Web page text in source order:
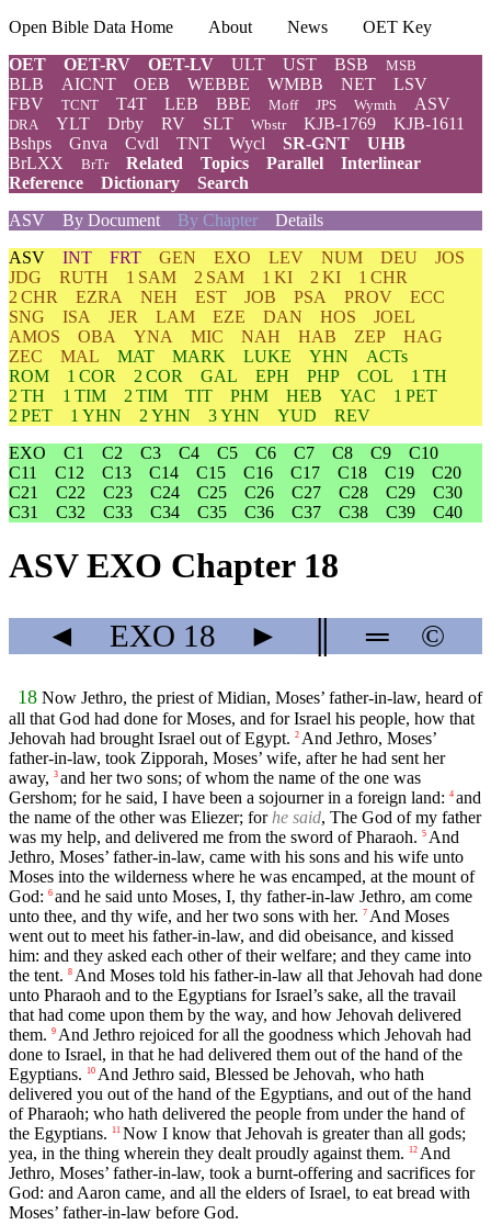
Open Bible Data Home About News
OET Key
OET
OET-RV OET-LV ULT UST BSB MSB
BLB AICNT OEB WEBBE WMBB NET
LSV
FBV
TCNT T4T LEB BBE Moff JPS Wymth ASV
DRA YLT Drby RV SLT Wbstr KJB-1769
KJB-1611
Bshps
Gnva Cvdl TNT Wycl SR-GNT
UHB
BrLXX
BrTr Related Topics Parallel
Interlinear
Reference
Dictionary
Search
ASV
By Document By Chapter Details
ASV INT FRT GEN EXO LEV NUM DEU
JOS
JDG
RUTH 1 SAM 2 SAM 1 KI 2 KI
1 CHR
2 CHR
EZRA NEH EST JOB PSA PROV
ECC
SNG
ISA JER LAM EZE DAN HOS
JOEL
AMOS
OBA YNA MIC NAH HAB ZEP
HAG
ZEC
MAL MAT MARK LUKE YHN
ACTs
ROM
1 COR 2 COR GAL EPH PHP COL
1 TH
2 TH
1 TIM 2 TIM TIT PHM HEB YAC
1 PET
2 PET
1 YHN 2 YHN 3 YHN YUD
REV
EXO
C1 C2 C3 C4 C5 C6 C7 C8 C9
C10
C11
C12 C13 C14 C15 C16 C17 C18 C19
C20
C21
C22 C23 C24 C25 C26 C27 C28 C29
C30
C31
C32 C33 C34 C35 C36 C37 C38 C39 C40
ASV EXO Chapter 18
◄ EXO 18 ► ═ ©
18 Now Jethro, the priest of Midian, Moses’ father-in-law, heard of
all that God had done for Moses, and for Israel his people, how that
Jehovah had brought Israel out of Egypt. 2 And Jethro, Moses’
father-in-law, took Zipporah, Moses’ wife, after he had sent her
away, 3 and her two sons; of whom the name of the one was
Gershom; for he said, I have been a sojourner in a foreign land: 4 and
the name of the other was Eliezer; for he said, The God of my father
was my help, and delivered me from the sword of Pharaoh. 5 And
Jethro, Moses’ father-in-law, came with his sons and his wife unto
Moses into the wilderness where he was encamped, at the mount of
God: 6 and he said unto Moses, I, thy father-in-law Jethro, am come
unto thee, and thy wife, and her two sons with her. 7 And Moses
went out to meet his father-in-law, and did obeisance, and kissed
him: and they asked each other of their welfare; and they came into
the tent. 8 And Moses told his father-in-law all that Jehovah had done
unto Pharaoh and to the Egyptians for Israel’s sake, all the travail
that had come upon them by the way, and how Jehovah delivered
them. 9 And Jethro rejoiced for all the goodness which Jehovah had
done to Israel, in that he had delivered them out of the hand of the
Egyptians.
10 And Jethro said, Blessed be Jehovah, who hath
delivered you out of the hand of the Egyptians, and out of the hand
of Pharaoh; who hath delivered the people from under the hand of
the Egyptians.
11 Now I know that Jehovah is greater than all gods;
yea, in the thing wherein they dealt proudly against them.
12 And
Jethro, Moses’ father-in-law, took a burnt-offering and sacrifices for
God: and Aaron came, and all the elders of Israel, to eat bread with
Moses’ father-in-law before God.